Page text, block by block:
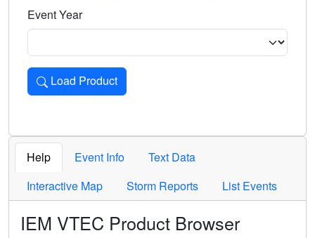
Event Year
Load Product
Loads the product for the selected criteria. Press Enter or
Help Event Info
Text Data
Interactive Map
Storm Reports List Events
IEM VTEC Product Browser